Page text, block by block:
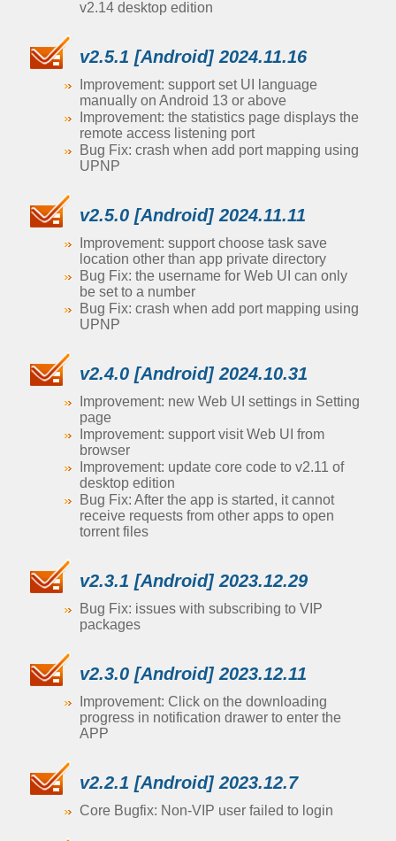
v2.14 desktop edition
v2.5.1 [Android] 2024.11.16
Improvement: support set UI language
manually on Android 13 or above
Improvement: the statistics page displays the
remote access listening port
Bug Fix: crash when add port mapping using
UPNP
v2.5.0 [Android] 2024.11.11
Improvement: support choose task save
location other than app private directory
Bug Fix: the username for Web UI can only
be set to a number
Bug Fix: crash when add port mapping using
UPNP
v2.4.0 [Android] 2024.10.31
Improvement: new Web UI settings in Setting
page
Improvement: support visit Web UI from
browser
Improvement: update core code to v2.11 of
desktop edition
Bug Fix: After the app is started, it cannot
receive requests from other apps to open
torrent files
v2.3.1 [Android] 2023.12.29
Bug Fix: issues with subscribing to VIP
packages
v2.3.0 [Android] 2023.12.11
Improvement: Click on the downloading
progress in notification drawer to enter the
APP
v2.2.1 [Android] 2023.12.7
Core Bugfix: Non-VIP user failed to login